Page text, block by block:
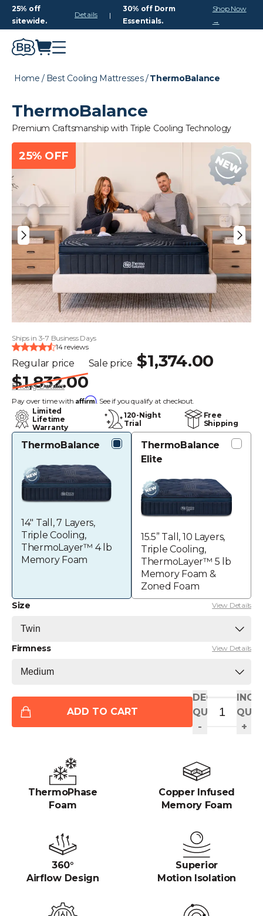
25% off
sitewide.
Details |
30% off Dorm
Essentials.
Shop Now
→
Home / Best Cooling Mattresses/ ThermoBalance
ThermoBalance
Premium Craftsmanship with Triple Cooling Technology
25% OFF
Ships in 3-7 Business Days
14 reviews
Regular price
$1,832.00
Sale price $1,374.00
Pricing Details
Pay over time with Affirm. See if you qualify at checkout.
Limited
Lifetime
Warranty
120-Night
Trial
Free
Shipping
ThermoBalance
14" Tall, 7 Layers,
Triple Cooling,
ThermoLayer™ 4 lb
Memory Foam
ThermoBalance
Elite
15.5” Tall, 10 Layers,
Triple Cooling,
ThermoLayer™ 5 lb
Memory Foam &
Zoned Foam
Size View Details
Firmness View Details
DECREASE
QUANTITY
-
+
ADD TO CART
ThermoPhase
Foam
Copper Infused
Memory Foam
360°
Airflow Design
Superior
Motion Isolation